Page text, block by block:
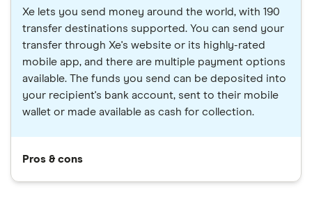
Xe lets you send money around the world, with 190
transfer destinations supported. You can send your
transfer through Xe's website or its highly-rated
mobile app, and there are multiple payment options
available. The funds you send can be deposited into
your recipient's bank account, sent to their mobile
wallet or made available as cash for collection.
Pros & cons